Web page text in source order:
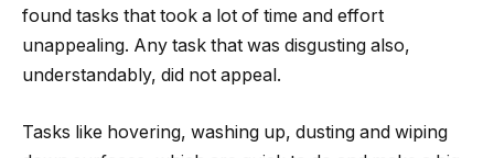
found tasks that took a lot of time and effort
unappealing. Any task that was disgusting also,
understandably, did not appeal.
Tasks like hovering, washing up, dusting and wiping